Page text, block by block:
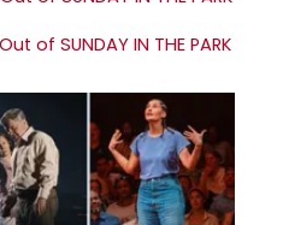
of SUNDAY IN THE PARK